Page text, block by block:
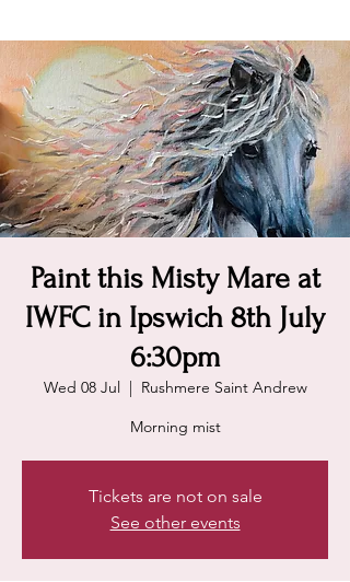
Paint this Misty Mare at
IWFC in Ipswich 8th July
6:30pm
Wed 08 Jul
  |
Rushmere Saint Andrew
Morning mist
Tickets are not on sale
See other events